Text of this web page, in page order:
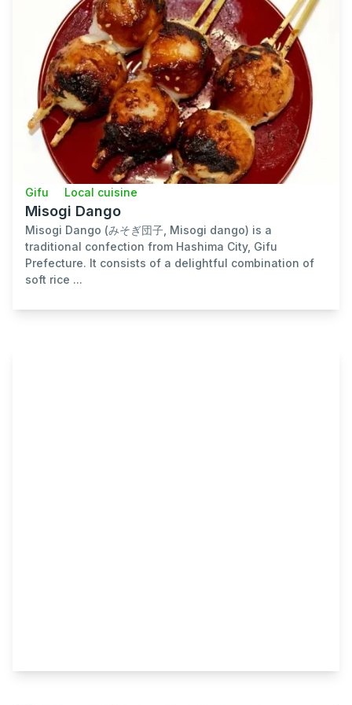
Gifu Local cuisine
Misogi Dango
Misogi Dango (みそぎ団子, Misogi dango) is a
traditional confection from Hashima City, Gifu
Prefecture. It consists of a delightful combination of
soft rice ...